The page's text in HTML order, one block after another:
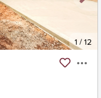
1 /12